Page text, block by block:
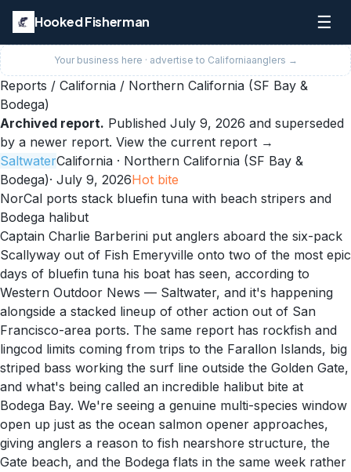
Hooked Fisherman ☰
Your business here · advertise to Californiaanglers →
Reports / California / Northern California (SF Bay &
Bodega)
Archived report. Published July 9, 2026 and superseded
by a newer report. View the current report →
SaltwaterCalifornia · Northern California (SF Bay &
Bodega)· July 9, 2026Hot bite
NorCal ports stack bluefin tuna with beach stripers and
Bodega halibut
Captain Charlie Barberini put anglers aboard the six-pack
Scallyway out of Fish Emeryville onto two of the most epic
days of bluefin tuna his boat has seen, according to
Western Outdoor News — Saltwater, and it's happening
alongside a stacked lineup of other action out of San
Francisco-area ports. The same report has rockfish and
lingcod limits coming from trips to the Farallon Islands, big
striped bass working the surf line outside the Golden Gate,
and what's being called an incredible halibut bite at
Bodega Bay. We're seeing a genuine multi-species window
open up just as the ocean salmon opener approaches,
giving anglers a reason to fish nearshore structure, the
Gate beach, and the Bodega flats in the same week rather